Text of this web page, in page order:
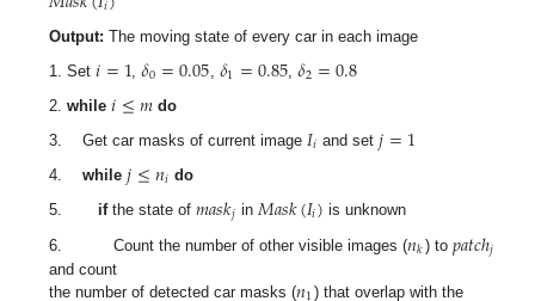
Output: The moving state of every car in each image
1. Set𝑖=1 ,𝛿0=0.05𝛿1=0.85, 𝛿2=0.8
2.while 𝑖≤𝑚 do
3. Get car masks of current image 𝐼𝑖 and set𝑗=1
4.while 𝑗≤𝑛𝑖 do
5. ifthe state of𝑚𝑎𝑠𝑘𝑗 in 𝑀𝑎𝑠𝑘(𝐼𝑖) is unknown
6. Count the number of other visible images (𝑛𝑘) to 𝑝𝑎𝑡𝑐ℎ𝑗
and count
the number of detected car masks (
) that overlap with the